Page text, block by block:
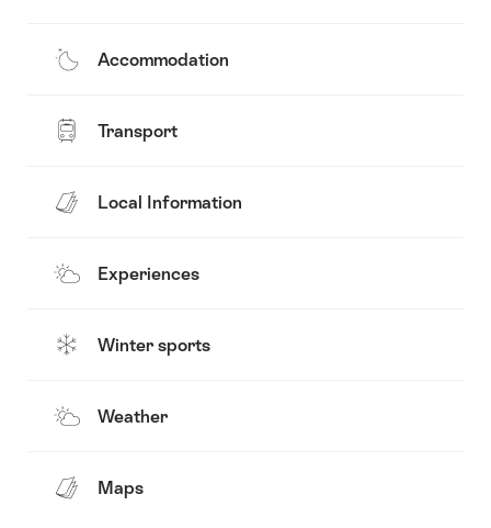
Accommodation
Transport
Local Information
Experiences
Winter sports
Weather
Maps